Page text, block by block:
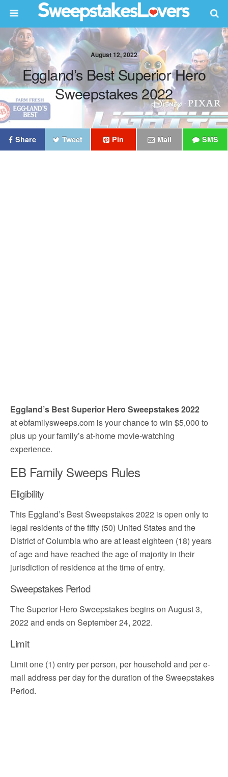
August 12, 2022
Eggland’s Best Superior Hero
Sweepstakes 2022
Share Tweet Pin Mail SMS
Eggland’s Best Superior Hero Sweepstakes 2022
at ebfamilysweeps.com is your chance to win $5,000 to
plus up your family’s at-home movie-watching
experience.
EB Family Sweeps Rules
Eligibility
This Eggland’s Best Sweepstakes 2022 is open only to
legal residents of the fifty (50) United States and the
District of Columbia who are at least eighteen (18) years
of age and have reached the age of majority in their
jurisdiction of residence at the time of entry.
Sweepstakes Period
The Superior Hero Sweepstakes begins on August 3,
2022 and ends on September 24, 2022.
Limit
Limit one (1) entry per person, per household and per e-
mail address per day for the duration of the Sweepstakes
Period.